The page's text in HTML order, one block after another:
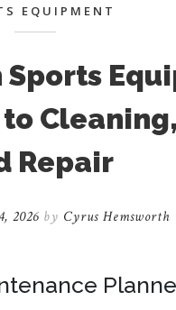
EQUIPMENT
Repair
2026 by Cyrus Hemsworth